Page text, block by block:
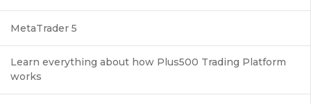
MetaTrader 5
Learn everything about how Plus500 Trading Platform
works